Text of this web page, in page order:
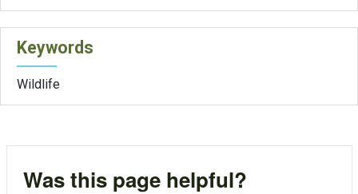
Keywords
Wildlife
Was this page helpful?